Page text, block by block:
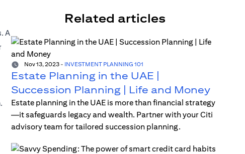
A
Related articles
Nov 13, 2023- INVESTMENT PLANNING 101
Estate Planning in the UAE |
Succession Planning | Life and Money
Estate planning in the UAE is more than financial strategy
—it safeguards legacy and wealth. Partner with your Citi
advisory team for tailored succession planning.